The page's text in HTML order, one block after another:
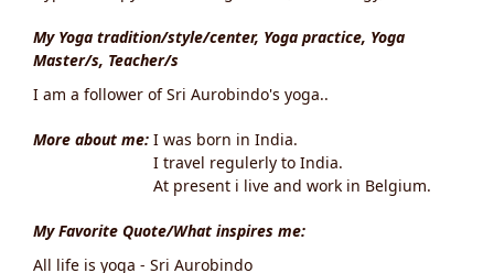
My Yoga tradition/style/center, Yoga practice, Yoga
Master/s, Teacher/s
I am a follower of Sri Aurobindo's yoga..
More about me: I was born in India.
I travel regulerly to India.
At present i live and work in Belgium.
My Favorite Quote/What inspires me:
All life is yoga - Sri Aurobindo